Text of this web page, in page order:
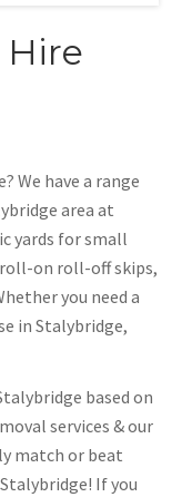
We have a range
area at
yards for small
on roll-off skips,
you need a
in Stalybridge,
based on
services & our
match or beat
If you